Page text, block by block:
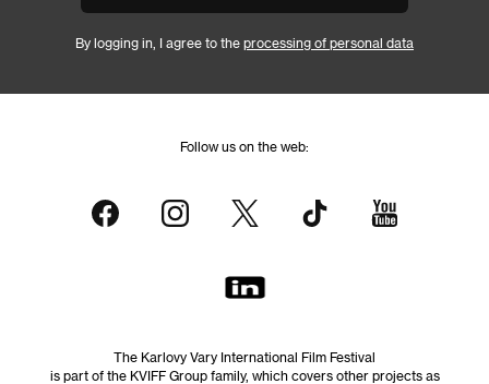
By logging in, I agree to the processing of personal data
Follow us on the web:
The Karlovy Vary International Film Festival
is part of the KVIFF Group family, which covers other projects as